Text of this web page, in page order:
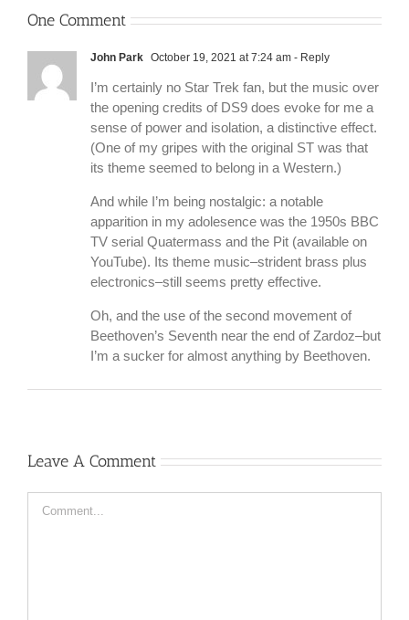
One Comment
John Park October 19, 2021 at 7:24 am - Reply
I’m certainly no Star Trek fan, but the music over
the opening credits of DS9 does evoke for me a
sense of power and isolation, a distinctive effect.
(One of my gripes with the original ST was that
its theme seemed to belong in a Western.)
And while I’m being nostalgic: a notable
apparition in my adolesence was the 1950s BBC
TV serial Quatermass and the Pit (available on
YouTube). Its theme music–strident brass plus
electronics–still seems pretty effective.
Oh, and the use of the second movement of
Beethoven’s Seventh near the end of Zardoz–but
I’m a sucker for almost anything by Beethoven.
Leave A Comment